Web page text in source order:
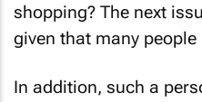
shopping? The next
given that many people
In addition, such a